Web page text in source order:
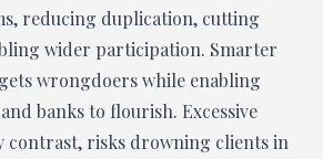
reducing duplication, cutting
wider participation. Smarter
wrongdoers while enabling
banks to flourish. Excessive
contrast, risks drowning clients in